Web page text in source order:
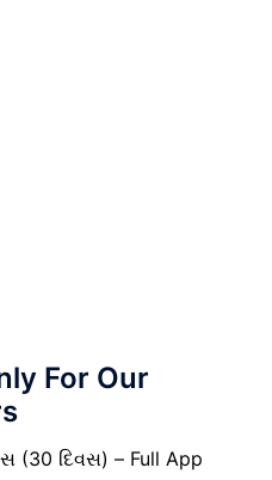
For Our
(30 દિવસ) – Full App